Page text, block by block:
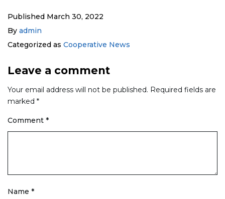
Published March 30, 2022
By admin
Categorized as Cooperative News
Leave a comment
Your email address will not be published. Required fields are
marked *
Comment *
Name *